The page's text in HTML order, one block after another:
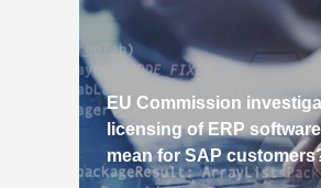
Zur Entstehung des
473
Herausgeber des
Zeitschriften", in:
Keine Löschung der
Auslegung einer
in: IP-Rechts-Berater
EU Commission
licensing of ERP
mean for SAP